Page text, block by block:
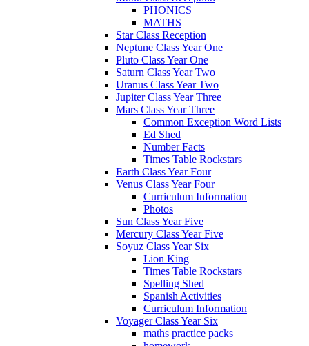
PHONICS
MATHS
Star Class Reception
Neptune Class Year One
Pluto Class Year One
Saturn Class Year Two
Uranus Class Year Two
Jupiter Class Year Three
Mars Class Year Three
Common Exception Word Lists
Ed Shed
Number Facts
Times Table Rockstars
Earth Class Year Four
Venus Class Year Four
Curriculum Information
Photos
Sun Class Year Five
Mercury Class Year Five
Soyuz Class Year Six
Lion King
Times Table Rockstars
Spelling Shed
Spanish Activities
Curriculum Information
Voyager Class Year Six
maths practice packs